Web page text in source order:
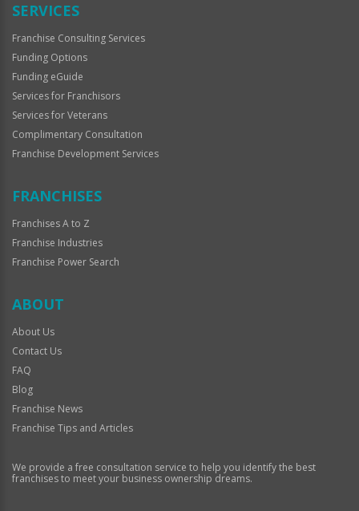
SERVICES
Franchise Consulting Services
Funding Options
Funding eGuide
Services for Franchisors
Services for Veterans
Complimentary Consultation
Franchise Development Services
FRANCHISES
Franchises A to Z
Franchise Industries
Franchise Power Search
ABOUT
About Us
Contact Us
FAQ
Blog
Franchise News
Franchise Tips and Articles
We provide a free consultation service to help you identify the best
franchises to meet your business ownership dreams.